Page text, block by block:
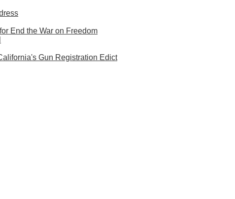
End the War on Freedom
Gun Registration Edict